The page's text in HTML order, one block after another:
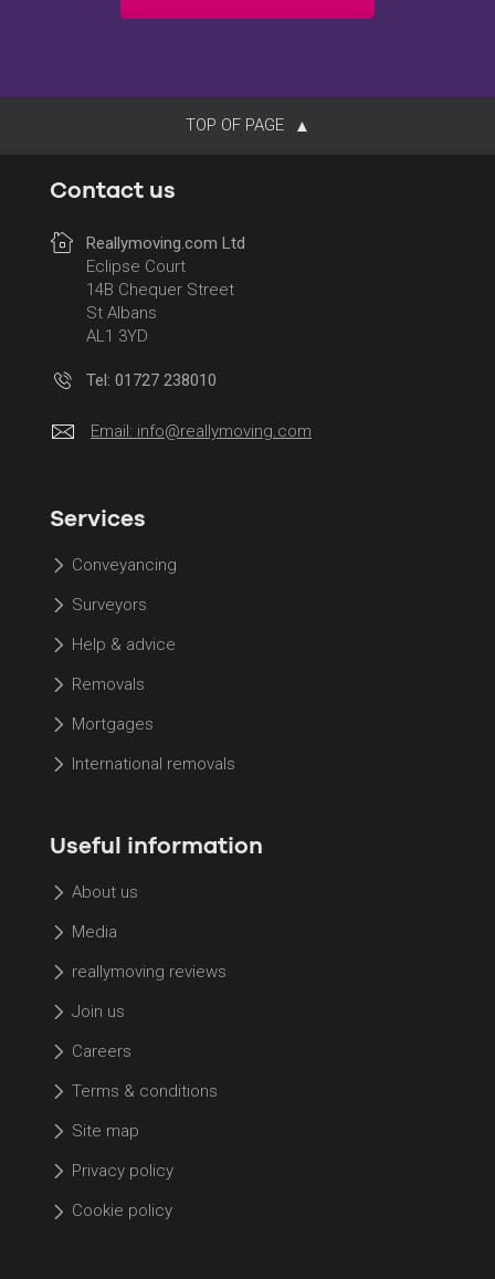
TOP OF PAGE
Contact us
Reallymoving.com Ltd
Eclipse Court
14B Chequer Street
St Albans
AL1 3YD
Tel: 01727 238010
Email: info@reallymoving.com
Services
Conveyancing
Surveyors
Help & advice
Removals
Mortgages
International removals
Useful information
About us
Media
reallymoving reviews
Join us
Careers
Terms & conditions
Site map
Privacy policy
Cookie policy